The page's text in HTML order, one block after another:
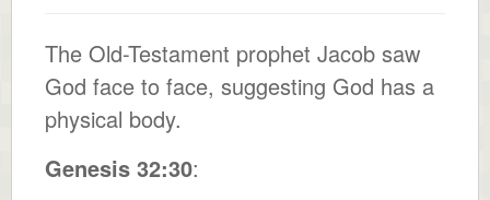
The Old-Testament prophet Jacob saw
God face to face, suggesting God has a
physical body.
Genesis 32:30: